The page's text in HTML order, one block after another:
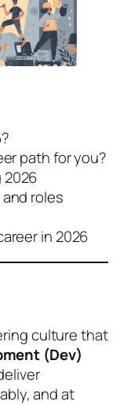
path for you?
2026
roles
in 2026
culture that
(Dev)
and at